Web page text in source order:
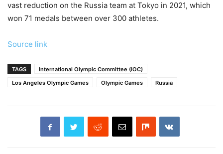
vast reduction on the Russia team at Tokyo in 2021, which
won 71 medals between over 300 athletes.
Source link
TAGS
International Olympic Committee (IOC)
Los Angeles Olympic Games
Olympic Games Russia